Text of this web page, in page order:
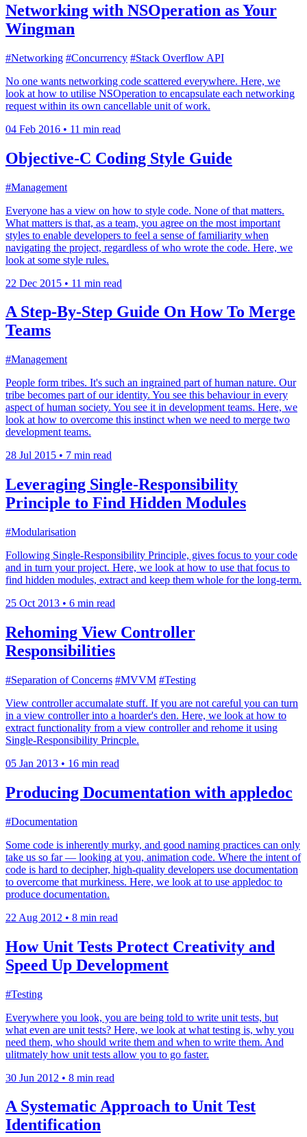
Networking with NSOperation as Your
Wingman
#Networking #Concurrency #Stack Overflow API
No one wants networking code scattered everywhere. Here, we
look at how to utilise NSOperation to encapsulate each networking
request within its own cancellable unit of work.
04 Feb 2016 • 11 min read
Objective-C Coding Style Guide
#Management
Everyone has a view on how to style code. None of that matters.
What matters is that, as a team, you agree on the most important
styles to enable developers to feel a sense of familiarity when
navigating the project, regardless of who wrote the code. Here, we
look at some style rules.
22 Dec 2015 • 11 min read
A Step-By-Step Guide On How To Merge
Teams
#Management
People form tribes. It's such an ingrained part of human nature. Our
tribe becomes part of our identity. You see this behaviour in every
aspect of human society. You see it in development teams. Here, we
look at how to overcome this instinct when we need to merge two
development teams.
28 Jul 2015 • 7 min read
Leveraging Single-Responsibility
Principle to Find Hidden Modules
#Modularisation
Following Single-Responsibility Principle, gives focus to your code
and in turn your project. Here, we look at how to use that focus to
find hidden modules, extract and keep them whole for the long-term.
25 Oct 2013 • 6 min read
Rehoming View Controller
Responsibilities
#Separation of Concerns #MVVM #Testing
View controller accumalate stuff. If you are not careful you can turn
in a view controller into a hoarder's den. Here, we look at how to
extract functionality from a view controller and rehome it using
Single-Responsibility Princple.
05 Jan 2013 • 16 min read
Producing Documentation with appledoc
#Documentation
Some code is inherently murky, and good naming practices can only
take us so far — looking at you, animation code. Where the intent of
code is hard to decipher, high-quality developers use documentation
to overcome that murkiness. Here, we look at to use appledoc to
produce documentation.
22 Aug 2012 • 8 min read
How Unit Tests Protect Creativity and
Speed Up Development
#Testing
Everywhere you look, you are being told to write unit tests, but
what even are unit tests? Here, we look at what testing is, why you
need them, who should write them and when to write them. And
ulitmately how unit tests allow you to go faster.
30 Jun 2012 • 8 min read
A Systematic Approach to Unit Test
Identification